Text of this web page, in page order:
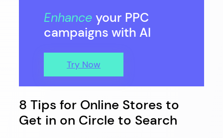
Enhance your PPC
campaigns with AI
Try Now
8 Tips for Online Stores to
Get in on Circle to Search